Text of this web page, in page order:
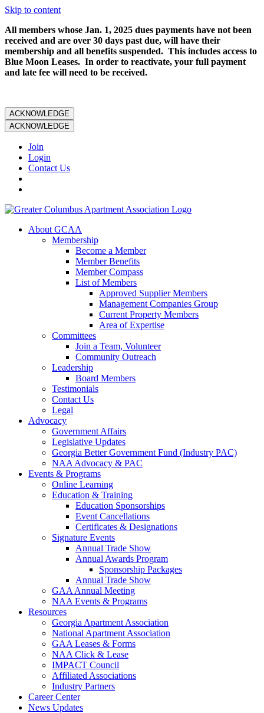
Skip to content
All members whose Jan. 1, 2025 dues payments have not been
received and are over 30 days past due, will have their
membership and all benefits suspended. This includes access to
Blue Moon Leases. In order to reactivate, your full payment
and late fee will need to be received.
ACKNOWLEDGE
ACKNOWLEDGE
Join
Login
Contact Us
About GCAA
Membership
Become a Member
Member Benefits
Member Compass
List of Members
Approved Supplier Members
Management Companies Group
Current Property Members
Area of Expertise
Committees
Join a Team, Volunteer
Community Outreach
Leadership
Board Members
Testimonials
Contact Us
Legal
Advocacy
Government Affairs
Legislative Updates
Georgia Better Government Fund (Industry PAC)
NAA Advocacy & PAC
Events & Programs
Online Learning
Education & Training
Education Sponsorships
Event Cancellations
Certificates & Designations
Signature Events
Annual Trade Show
Annual Awards Program
Sponsorship Packages
Annual Trade Show
GAA Annual Meeting
NAA Events & Programs
Resources
Georgia Apartment Association
National Apartment Association
GAA Leases & Forms
NAA Click & Lease
IMPACT Council
Affiliated Associations
Industry Partners
Career Center
News Updates